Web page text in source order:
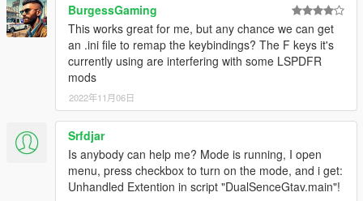
BurgessGaming
This works great for me, but any chance we can get
an .ini file to remap the keybindings? The F keys it's
currently using are interfering with some LSPDFR
mods
2022年11月06日
Srfdjar
Is anybody can help me? Mode is running, I open
menu, press checkbox to turn on the mode, and i get:
Unhandled Extention in script "DualSenceGtav.main"!